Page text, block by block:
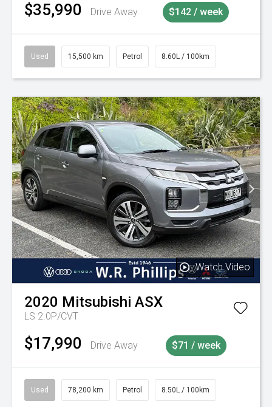
$35,990 Drive Away $142 / week
Used 15,500 km Petrol 8.60L / 100km
Watch Video
2020 Mitsubishi ASX
LS 2.0P/CVT
$17,990 Drive Away $71 / week
Used 78,200 km Petrol 8.50L / 100km